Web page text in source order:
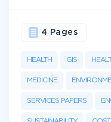
HEALTH GIS
MEDICINE
SERVICES PAPERS
4 Pages